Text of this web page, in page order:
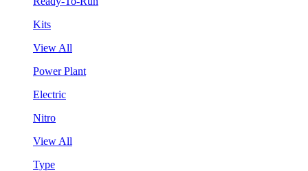
Kits
View All
Power Plant
Electric
Nitro
View All
Type